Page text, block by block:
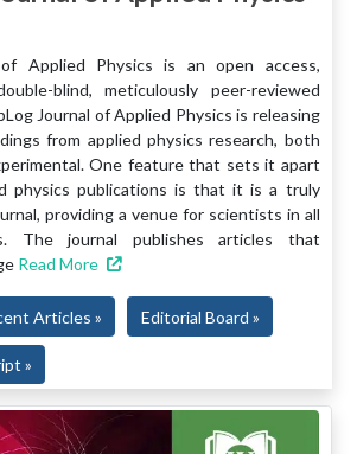
Applied Physics is an open access,
blind, meticulously peer-reviewed
Journal of Applied Physics is releasing
from applied physics research, both
One feature that sets it apart
physics publications is that it is a truly
providing a venue for scientists in all
The journal publishes articles that
Read More
Articles » Editorial Board »
»